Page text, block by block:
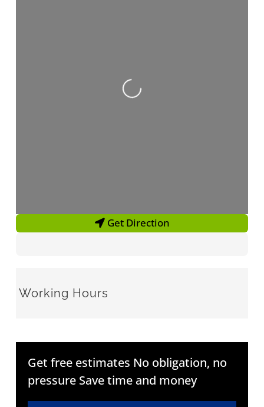
Loading...
Get Direction
Working Hours
Get free estimates No obligation, no
pressure Save time and money